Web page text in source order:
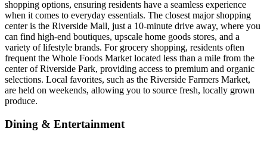
shopping options, ensuring residents have a seamless experience
when it comes to everyday essentials. The closest major shopping
center is the Riverside Mall, just a 10-minute drive away, where you
can find high-end boutiques, upscale home goods stores, and a
variety of lifestyle brands. For grocery shopping, residents often
frequent the Whole Foods Market located less than a mile from the
center of Riverside Park, providing access to premium and organic
selections. Local favorites, such as the Riverside Farmers Market,
are held on weekends, allowing you to source fresh, locally grown
produce.
Dining & Entertainment